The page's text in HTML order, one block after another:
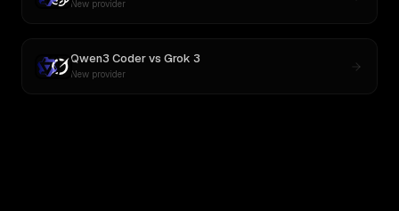
New provider
Qwen3 Codervs Grok 3
New provider